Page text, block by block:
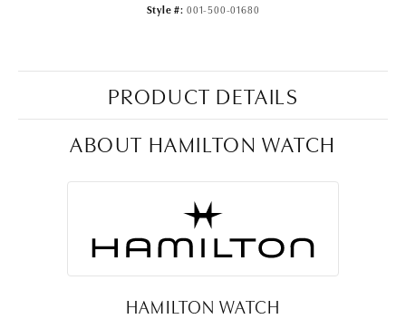
Style #: 001-500-01680
PRODUCT DETAILS
ABOUT HAMILTON WATCH
HAMILTON WATCH